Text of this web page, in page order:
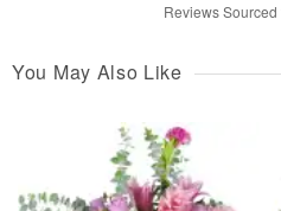
Reviews
You May Also Like